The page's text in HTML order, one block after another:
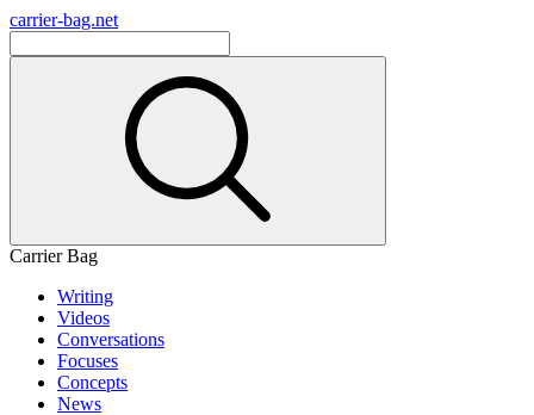
carrier-bag.net
Carrier Bag
Writing
Videos
Conversations
Focuses
Concepts
News